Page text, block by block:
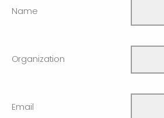
Name
Organization
Email